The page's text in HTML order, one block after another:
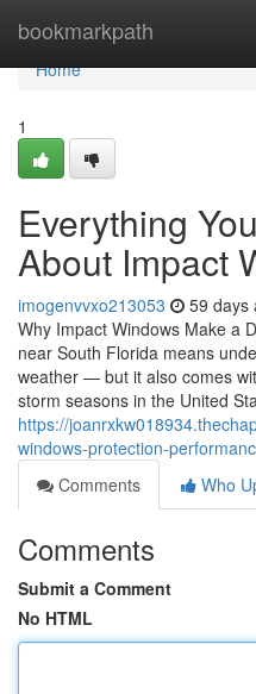
bookmarkpath
Home
Home
1
Everything
About Impact
imogenvvxo213053 59 days
Why Impact Windows Make a
near South Florida means
weather — but it also comes
storm seasons in the United
https://
windows-protection-
Comments
Who
Comments
Submit a Comment
No HTML